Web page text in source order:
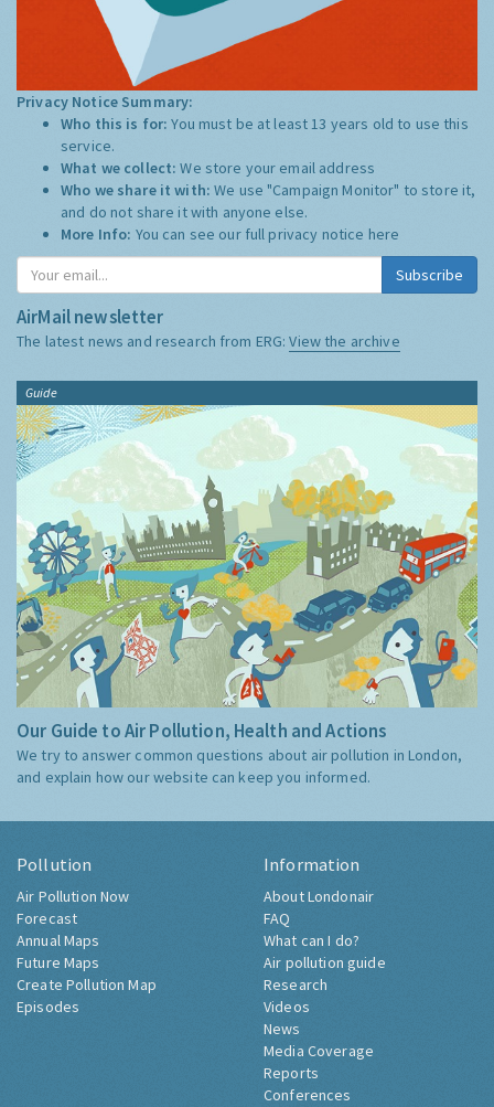
Privacy Notice Summary:
Who this is for:You must be at least 13 years old to use this
service.
What we collect:We store your email address
Who we share it with:We use "Campaign Monitor" to store it,
and do not share it with anyone else.
More Info: You can see our full privacy notice here
Subscribe
AirMail newsletter
The latest news and research from ERG:View the archive
Guide
Our Guide to Air Pollution, Health and Actions
We try to answer common questions about air pollution in London,
and explain how our website can keep you informed.
Pollution
Air Pollution Now
Forecast
Annual Maps
Future Maps
Create Pollution Map
Episodes
Information
About Londonair
FAQ
What can I do?
Air pollution guide
Research
Videos
News
Media Coverage
Reports
Conferences